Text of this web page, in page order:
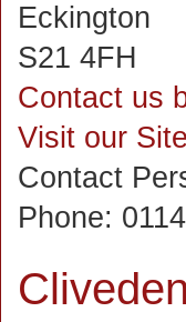
Eckington
S21 4FH
Contact us
Visit our Site
Contact
Phone: